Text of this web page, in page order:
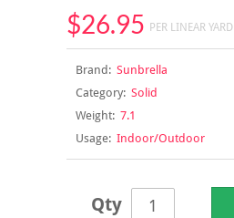
$26.95 PER LINEAR YARD
Brand:Sunbrella
Category:Solid
Weight:7.1
Usage:Indoor/Outdoor
Qty